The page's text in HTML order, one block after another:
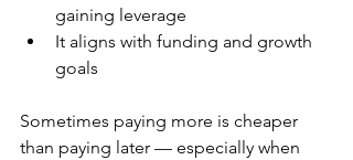
gaining leverage
It aligns with funding and growth
goals
Sometimes paying more is cheaper
than paying later — especially when